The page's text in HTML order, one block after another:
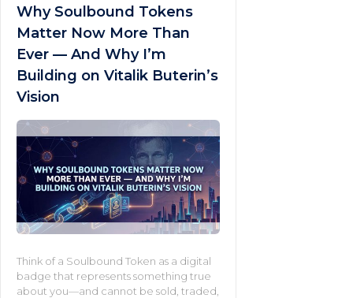
Why Soulbound Tokens
Matter Now More Than
Ever — And Why I’m
Building on Vitalik Buterin’s
Vision
Think of a Soulbound Token as a digital
badge that represents something true
about you—and cannot be sold, traded,